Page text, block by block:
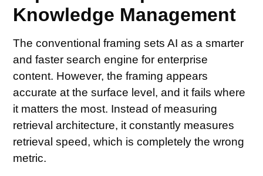
Knowledge Management
The conventional framing sets AI as a smarter
and faster search engine for enterprise
content. However, the framing appears
accurate at the surface level, and it fails where
it matters the most. Instead of measuring
retrieval architecture, it constantly measures
retrieval speed, which is completely the wrong
metric.